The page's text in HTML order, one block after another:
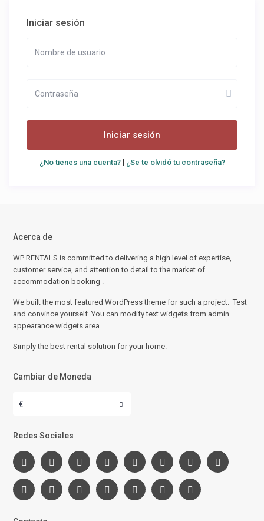
Iniciar sesión
Iniciar sesión
¿No tienes una cuenta?| ¿Se te olvidó tu contraseña?
Acerca de
WP RENTALS is committed to delivering a high level of expertise,
customer service, and attention to detail to the market of
accommodation booking .
We built the most featured WordPress theme for such a project. Test
and convince yourself. You can modify text widgets from admin
appearance widgets area.
Simply the best rental solution for your home.
Cambiar de Moneda
€
Redes Sociales